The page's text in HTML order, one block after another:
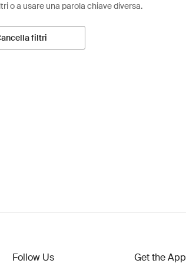
o a usare una parola chiave diversa.
filtri
Follow Us Get the App